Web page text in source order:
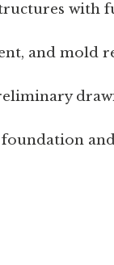
with
and mold